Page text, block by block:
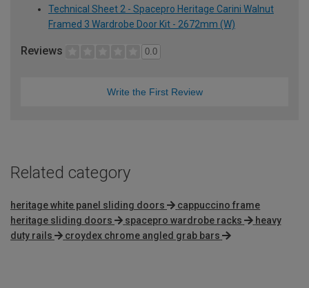
Technical Sheet 2 - Spacepro Heritage Carini Walnut
Framed 3 Wardrobe Door Kit - 2672mm (W)
Reviews 0.0
Write the First Review
Related category
heritage white panel sliding doors
cappuccino frame
heritage sliding doors
spacepro wardrobe racks
heavy
duty rails
croydex chrome angled grab bars